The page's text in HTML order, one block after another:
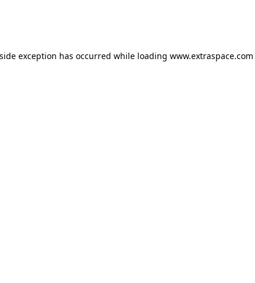
exception has occurred while loading www.extraspace.com